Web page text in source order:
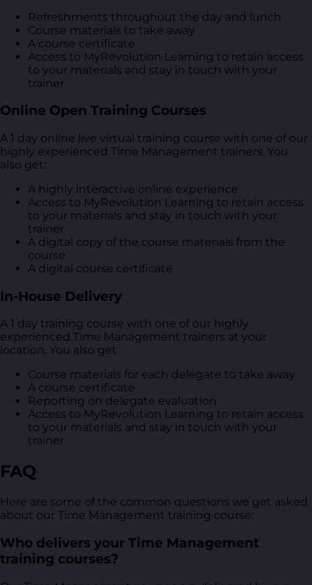
Refreshments throughout the day and lunch
Course materials to take away
A course certificate
Access to MyRevolution Learning to retain access
to your materials and stay in touch with your
trainer
Online Open Training Courses
A 1 day online live virtual training course with one of our
highly experienced Time Management trainers. You
also get:
A highly interactive online experience
Access to MyRevolution Learning to retain access
to your materials and stay in touch with your
trainer
A digital copy of the course materials from the
course
A digital course certificate
In-House Delivery
A 1 day training course with one of our highly
experienced Time Management trainers at your
location. You also get
Course materials for each delegate to take away
A course certificate
Reporting on delegate evaluation
Access to MyRevolution Learning to retain access
to your materials and stay in touch with your
trainer
FAQ
Here are some of the common questions we get asked
about our Time Management training course:
Who delivers your Time Management
training courses?